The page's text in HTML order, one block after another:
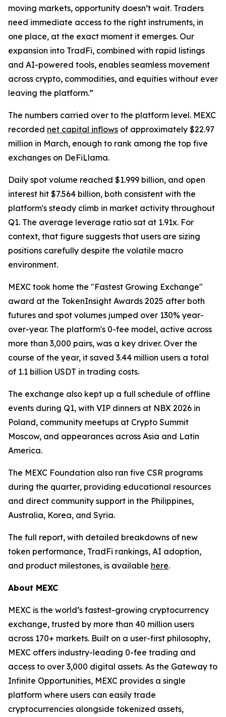
moving markets, opportunity doesn’t wait. Traders
need immediate access to the right instruments, in
one place, at the exact moment it emerges. Our
expansion into TradFi, combined with rapid listings
and AI-powered tools, enables seamless movement
across crypto, commodities, and equities without ever
leaving the platform.”
The numbers carried over to the platform level. MEXC
recorded net capital inflows of approximately $22.97
million in March, enough to rank among the top five
exchanges on DeFiLlama.
Daily spot volume reached $1.999 billion, and open
interest hit $7.564 billion, both consistent with the
platform's steady climb in market activity throughout
Q1. The average leverage ratio sat at 1.91x. For
context, that figure suggests that users are sizing
positions carefully despite the volatile macro
environment.
MEXC took home the "Fastest Growing Exchange"
award at the TokenInsight Awards 2025 after both
futures and spot volumes jumped over 130% year-
over-year. The platform's 0-fee model, active across
more than 3,000 pairs, was a key driver. Over the
course of the year, it saved 3.44 million users a total
of 1.1 billion USDT in trading costs.
The exchange also kept up a full schedule of offline
events during Q1, with VIP dinners at NBX 2026 in
Poland, community meetups at Crypto Summit
Moscow, and appearances across Asia and Latin
America.
The MEXC Foundation also ran five CSR programs
during the quarter, providing educational resources
and direct community support in the Philippines,
Australia, Korea, and Syria.
The full report, with detailed breakdowns of new
token performance, TradFi rankings, AI adoption,
and product milestones, is available here.
About MEXC
MEXC is the world’s fastest-growing cryptocurrency
exchange, trusted by more than 40 million users
across 170+ markets. Built on a user-first philosophy,
MEXC offers industry-leading 0-fee trading and
access to over 3,000 digital assets. As the Gateway to
Infinite Opportunities, MEXC provides a single
platform where users can easily trade
cryptocurrencies alongside tokenized assets,